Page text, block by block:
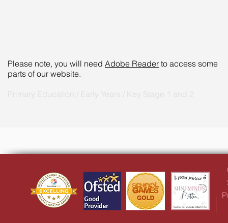
Please note, you will need Adobe Reader to access some
parts of our website.
Primary Education / Early Years / Key Stage 1 and 2